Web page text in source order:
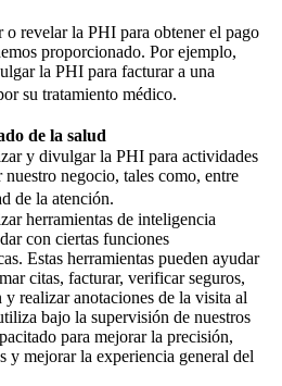
o revelar la PHI para obtener el pago
proporcionado. Por ejemplo,
la PHI para facturar a una
su tratamiento médico.
de la salud
y divulgar la PHI para actividades
nuestro negocio, tales como, entre
de la atención.
herramientas de inteligencia
con ciertas funciones
Estas herramientas pueden ayudar
citas, facturar, verificar seguros,
realizar anotaciones de la visita al
bajo la supervisión de nuestros
para mejorar la precisión,
y mejorar la experiencia general del